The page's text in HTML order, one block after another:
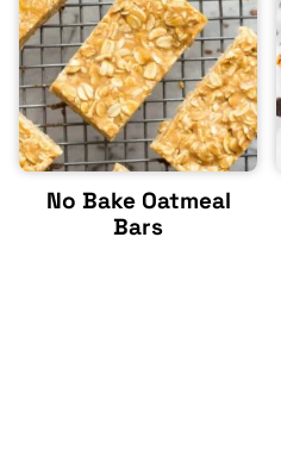
No Bake Oatmeal
Bars